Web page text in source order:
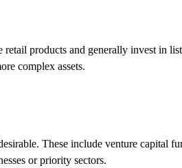
products and generally invest in
complex assets.
These include venture capital
or priority sectors.